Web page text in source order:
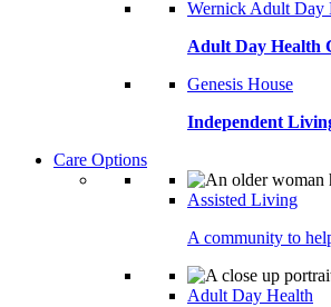
Wernick Adult Day
Adult Day Health
Genesis House
Independent
Care Options
Assisted Living
A community to
Adult Day Health